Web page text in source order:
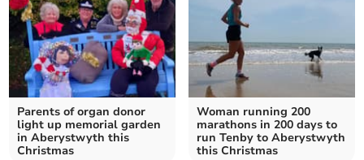
Parents of organ donor
light up memorial garden
in Aberystwyth this
Christmas
Woman running 200
marathons in 200 days to
run Tenby to Aberystwyth
this Christmas